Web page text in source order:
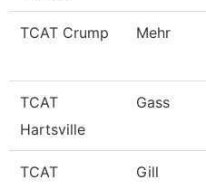
TCAT Crump Mehr
TCAT
Hartsville
Gass
TCAT
Gill